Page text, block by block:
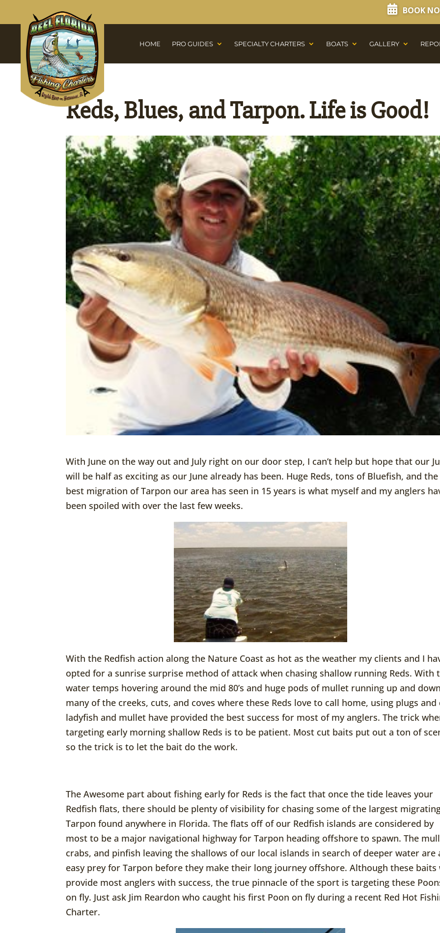
BOOK
HOME PRO GUIDES SPECIALTY CHARTERS BOATS GALLERY
Reds, Blues, and Tarpon. Life is Good!
With June on the way out and July right on our door step, I can’t help but hope that our
will be half as exciting as our June already has been. Huge Reds, tons of Bluefish, and the
best migration of Tarpon our area has seen in 15 years is what myself and my anglers
been spoiled with over the last few weeks.
With the Redfish action along the Nature Coast as hot as the weather my clients and I
opted for a sunrise surprise method of attack when chasing shallow running Reds. With
water temps hovering around the mid 80’s and huge pods of mullet running up and down
many of the creeks, cuts, and coves where these Reds love to call home, using plugs and
ladyfish and mullet have provided the best success for most of my anglers. The trick
targeting early morning shallow Reds is to be patient. Most cut baits put out a ton of
so the trick is to let the bait do the work.
The Awesome part about fishing early for Reds is the fact that once the tide leaves your
Redfish flats, there should be plenty of visibility for chasing some of the largest
Tarpon found anywhere in Florida. The flats off of our Redfish islands are considered by
most to be a major navigational highway for Tarpon heading offshore to spawn. The
crabs, and pinfish leaving the shallows of our local islands in search of deeper water are
easy prey for Tarpon before they make their long journey offshore. Although these baits
provide most anglers with success, the true pinnacle of the sport is targeting these
on fly. Just ask Jim Reardon who caught his first Poon on fly during a recent Red Hot
Charter.